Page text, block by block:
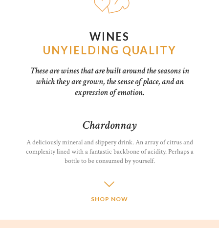
WINES
UNYIELDING QUALITY
These are wines that are built around the seasons in
which they are grown, the sense of place, and an
expression of emotion.
Chardonnay
A deliciously mineral and slippery drink. An array of citrus and
complexity lined with a fantastic backbone of acidity. Perhaps a
bottle to be consumed by yourself.
SHOP NOW